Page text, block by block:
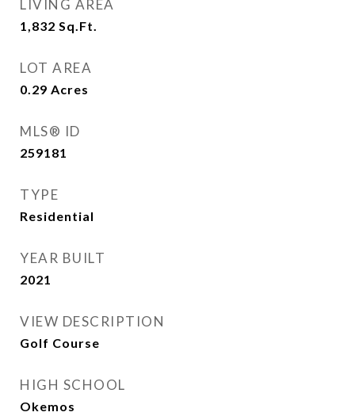
LIVING AREA
1,832 Sq.Ft.
LOT AREA
0.29 Acres
MLS® ID
259181
TYPE
Residential
YEAR BUILT
2021
VIEW DESCRIPTION
Golf Course
HIGH SCHOOL
Okemos